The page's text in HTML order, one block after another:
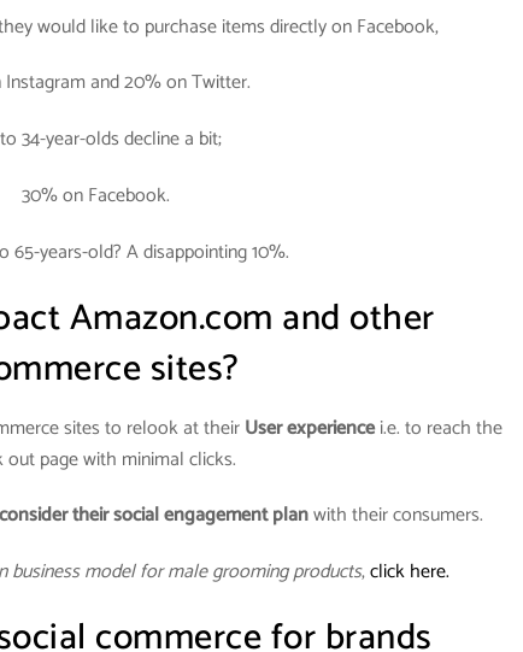
would like to purchase items directly on Facebook,
and 20% on Twitter.
34-year-olds decline a bit;
30% on Facebook.
65-years-old? A disappointing 10%.
Amazon.com and other
sites?
sites to relook at theirUser experiencei.e. to reach the
out page with minimal clicks.
their social engagement planwith their consumers.
business model for male grooming products,click here.
commerce for brands